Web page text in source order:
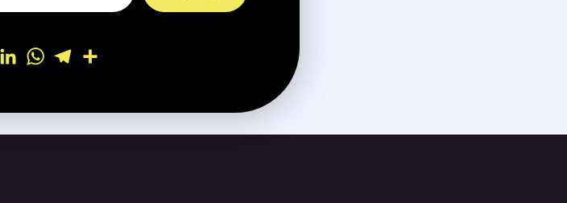
Facebook
LinkedInWhatsApp
Telegram